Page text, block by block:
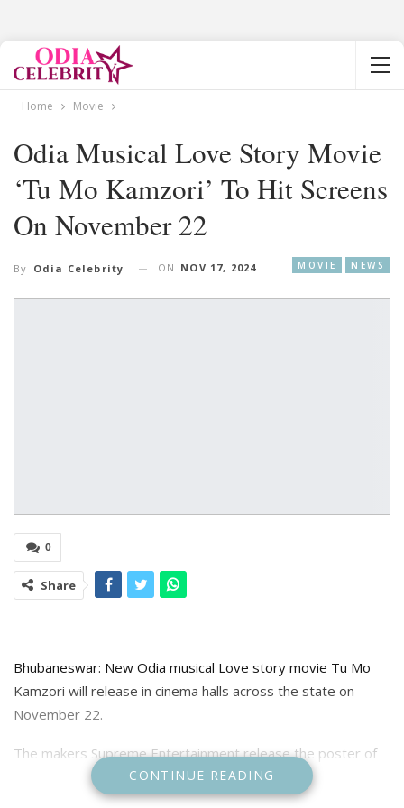
Home Movie
Odia Musical Love Story Movie
‘Tu Mo Kamzori’ To Hit Screens
On November 22
MOVIE NEWS
By Odia Celebrity ON NOV 17, 2024
0
Share
Bhubaneswar: New Odia musical Love story movie Tu Mo
Kamzori will release in cinema halls across the state on
November 22.
The makers Supreme Entertainment release the poster of
the movie starring Rakesh Deo, Anubha Sourya and Lipika
Senapati in lead role is directed by Santosh Biswal and
CONTINUE READING